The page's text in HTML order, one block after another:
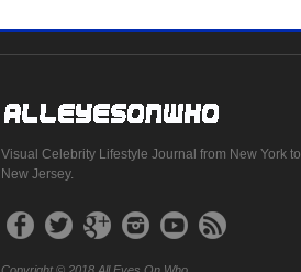
Visual Celebrity Lifestyle Journal from New York to
New Jersey.
Copyright © 2018 All Eyes On Who.